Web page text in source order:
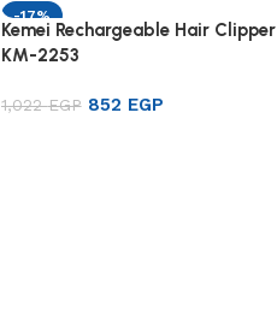
-17%
Kemei Rechargeable Hair Clipper
KM-2253
1,022EGP 852 EGP